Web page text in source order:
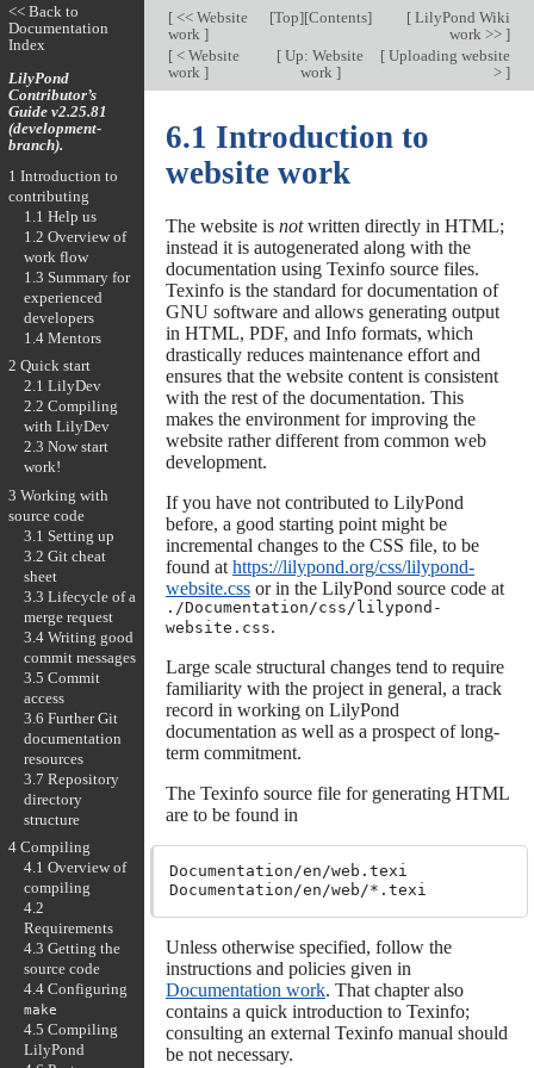
[<< Website
work ]
[Top][Contents] [LilyPond Wiki
work >> ]
[< Website
work ]
[ Up: Website
work ]
[Uploading website
> ]
6.1 Introduction to
website work
The website is notwritten directly in HTML;
instead it is autogenerated along with the
documentation using Texinfo source files.
Texinfo is the standard for documentation of
GNU software and allows generating output
in HTML, PDF, and Info formats, which
drastically reduces maintenance effort and
ensures that the website content is consistent
with the rest of the documentation. This
makes the environment for improving the
website rather different from common web
development.
If you have not contributed to LilyPond
before, a good starting point might be
incremental changes to the CSS file, to be
found at https://lilypond.org/css/lilypond-
website.cssor in the LilyPond source code at
./Documentation/css/lilypond-
website.css.
Large scale structural changes tend to require
familiarity with the project in general, a track
record in working on LilyPond
documentation as well as a prospect of long-
term commitment.
The Texinfo source file for generating HTML
are to be found in
Documentation/en/web.texi
Unless otherwise specified, follow the
instructions and policies given in
Documentation work. That chapter also
contains a quick introduction to Texinfo;
consulting an external Texinfo manual should
be not necessary.
<< Back to
Documentation
Index
LilyPond
Contributor’s
Guide v2.25.81
(development-
branch).
1 Introduction to
contributing
1.1 Help us
1.2 Overview of
work flow
1.3 Summary for
experienced
developers
1.4 Mentors
2 Quick start
2.1 LilyDev
2.2 Compiling
with LilyDev
2.3 Now start
work!
3 Working with
source code
3.1 Setting up
3.2 Git cheat
sheet
3.3 Lifecycle of a
merge request
3.4 Writing good
commit messages
3.5 Commit
access
3.6 Further Git
documentation
resources
3.7 Repository
directory
structure
4 Compiling
4.1 Overview of
compiling
4.2
Requirements
4.3 Getting the
source code
4.4 Configuring
make
4.5 Compiling
LilyPond